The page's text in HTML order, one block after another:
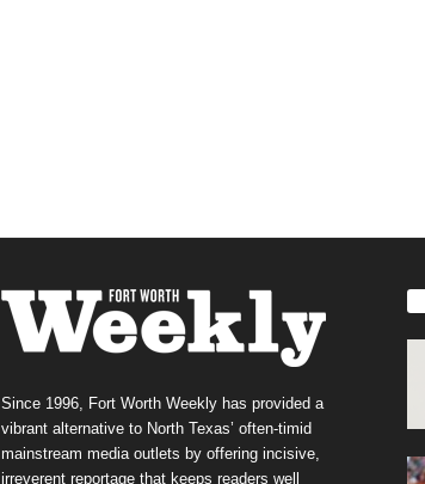
Since 1996, Fort Worth Weekly has provided a
vibrant alternative to North Texas’ often-timid
mainstream media outlets by offering incisive,
irreverent reportage that keeps readers well